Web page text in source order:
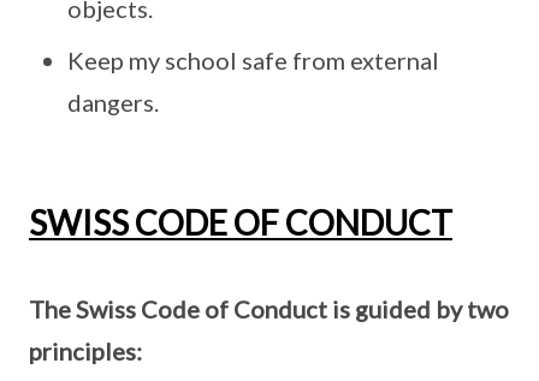
objects.
Keep my school safe from external
dangers.
SWISS CODE OF CONDUCT
The Swiss Code of Conduct is guided by two
principles: